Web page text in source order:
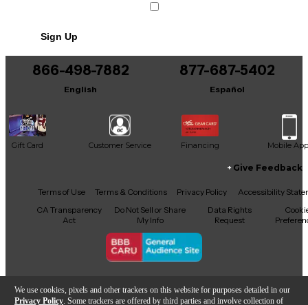
We use cookies, pixels and other trackers on this website for purposes detailed in our
Privacy Policy . Some trackers are offered by third parties and involve collection of
Sign Up
866-498-7882
English
877-687-5402
Español
Gift Card Customer Service Financing Mobile App
Facebook
X YouTubeInstagram
TikTokThreads
Give Feedback
Terms of Use Terms & Conditions Privacy Policy
Accessibility
CA Transparency
Act
Do Not Sell or Share
My Info
Data Rights
Request
Copyright © Guitar Center Inc.